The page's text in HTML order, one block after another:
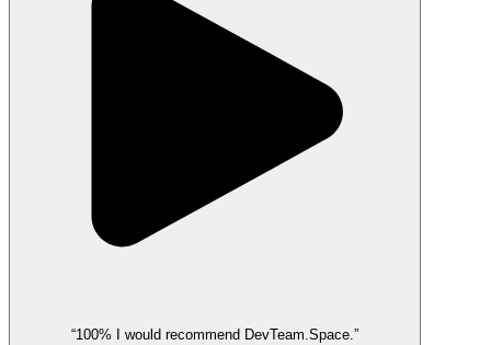
“100% I would recommend DevTeam.Space.”